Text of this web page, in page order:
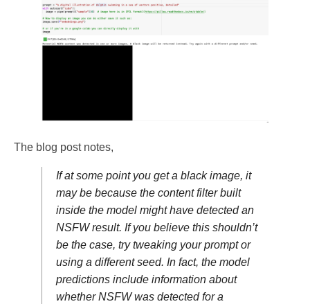
The blog post notes,
If at some point you get a black image, it
may be because the content filter built
inside the model might have detected an
NSFW result. If you believe this shouldn’t
be the case, try tweaking your prompt or
using a different seed. In fact, the model
predictions include information about
whether NSFW was detected for a